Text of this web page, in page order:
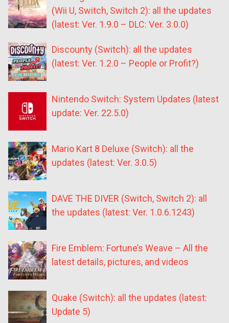
(Wii U, Switch, Switch 2): all the updates
(latest: Ver. 1.9.0 – DLC: Ver. 3.0.0)
Discounty (Switch): all the updates
(latest: Ver. 1.2.0 – People or Profit?)
Nintendo Switch: System Updates (latest
update: Ver. 22.5.0)
Mario Kart 8 Deluxe (Switch): all the
updates (latest: Ver. 3.0.5)
DAVE THE DIVER (Switch, Switch 2): all
the updates (latest: Ver. 1.0.6.1243)
Fire Emblem: Fortune’s Weave – All the
latest details, pictures, and videos
Quake (Switch): all the updates (latest:
Update 5)